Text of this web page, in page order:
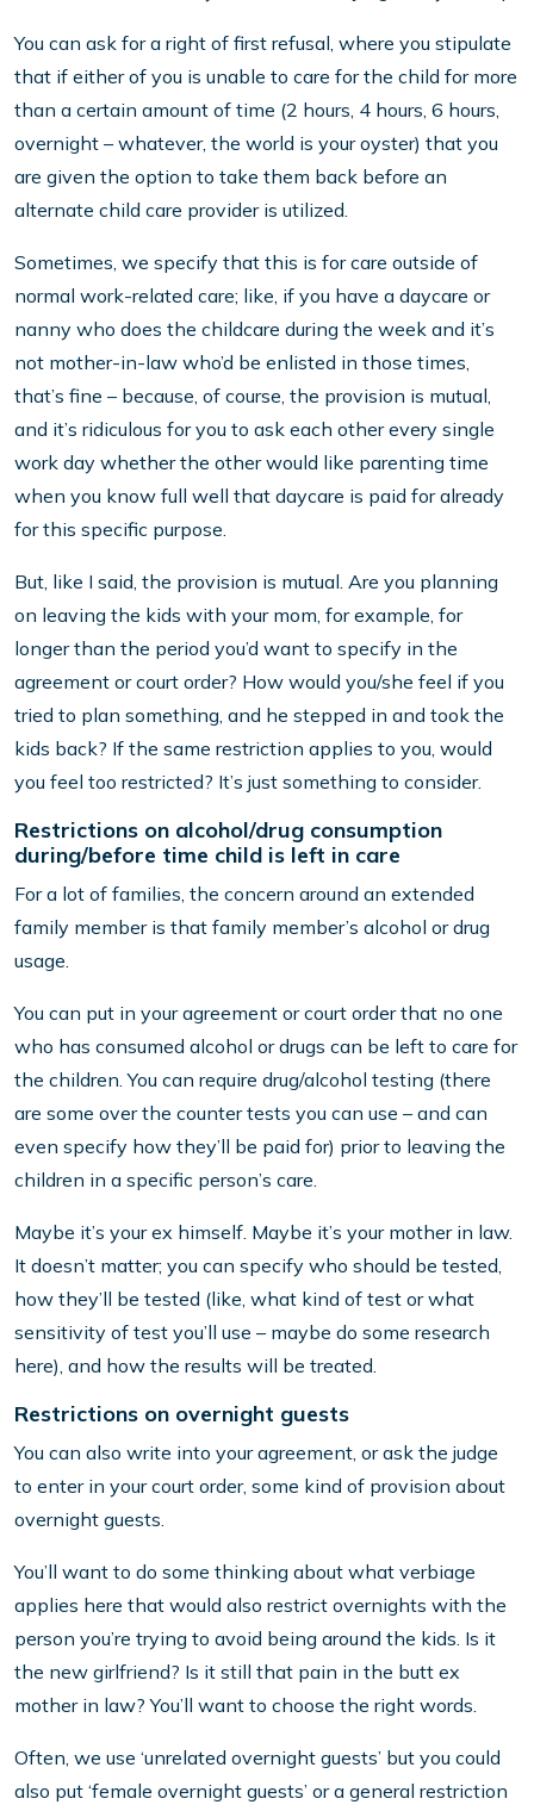
You can ask for a right of first refusal, where you stipulate
that if either of you is unable to care for the child for more
than a certain amount of time (2 hours, 4 hours, 6 hours,
overnight – whatever, the world is your oyster) that you
are given the option to take them back before an
alternate child care provider is utilized.
Sometimes, we specify that this is for care outside of
normal work-related care; like, if you have a daycare or
nanny who does the childcare during the week and it’s
not mother-in-law who’d be enlisted in those times,
that’s fine – because, of course, the provision is mutual,
and it’s ridiculous for you to ask each other every single
work day whether the other would like parenting time
when you know full well that daycare is paid for already
for this specific purpose.
But, like I said, the provision is mutual. Are you planning
on leaving the kids with your mom, for example, for
longer than the period you’d want to specify in the
agreement or court order? How would you/she feel if you
tried to plan something, and he stepped in and took the
kids back? If the same restriction applies to you, would
you feel too restricted? It’s just something to consider.
Restrictions on alcohol/drug consumption
during/before time child is left in care
For a lot of families, the concern around an extended
family member is that family member’s alcohol or drug
usage.
You can put in your agreement or court order that no one
who has consumed alcohol or drugs can be left to care for
the children. You can require drug/alcohol testing (there
are some over the counter tests you can use – and can
even specify how they’ll be paid for) prior to leaving the
children in a specific person’s care.
Maybe it’s your ex himself. Maybe it’s your mother in law.
It doesn’t matter; you can specify who should be tested,
how they’ll be tested (like, what kind of test or what
sensitivity of test you’ll use – maybe do some research
here), and how the results will be treated.
Restrictions on overnight guests
You can also write into your agreement, or ask the judge
to enter in your court order, some kind of provision about
overnight guests.
You’ll want to do some thinking about what verbiage
applies here that would also restrict overnights with the
person you’re trying to avoid being around the kids. Is it
the new girlfriend? Is it still that pain in the butt ex
mother in law? You’ll want to choose the right words.
Often, we use ‘unrelated overnight guests’ but you could
also put ‘female overnight guests’ or a general restriction